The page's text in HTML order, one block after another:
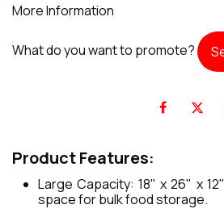
More Information
What do you want to promote?
Product Features:
Large Capacity: 18" x 26" x
space for bulk food storage.